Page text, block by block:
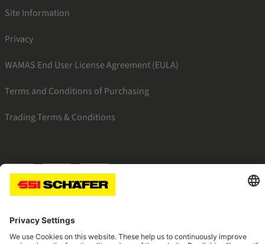
Site Information
Privacy
WAMAS End User License Agreement (EULA)
Terms and Conditions of Purchasing
Trading Terms & Conditions
SSI facebookSSI youtubeSSI linkedin